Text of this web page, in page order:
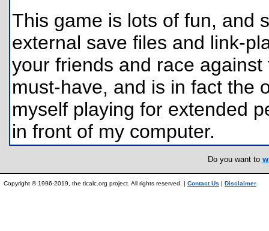
This game is lots of fun, and
external save files and link-
your friends and race
must-have, and is in fact the
myself playing for extended
in front of my computer.
Do you want to
Copyright © 1996-2019, the ticalc.org project. All rights reserved. | Contact Us | Disclaimer